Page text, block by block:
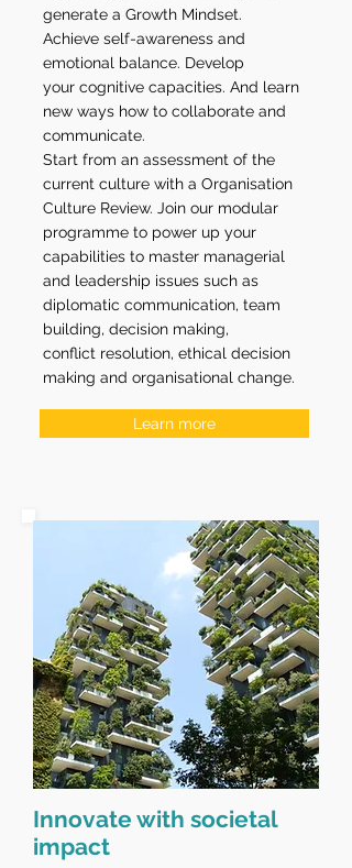
generate a Growth Mindset.
Achieve self-awareness and
emotional balance. Develop
your cognitive capacities. And learn
new ways how to collaborate and
communicate.
Start from an assessment of the
current culture with a Organisation
Culture Review. Join our modular
programme to power up your
capabilities to master managerial
and leadership issues such as
diplomatic communication, team
building, decision making,
conflict resolution, ethical decision
making and organisational change.
Learn more
Innovate with societal
impact